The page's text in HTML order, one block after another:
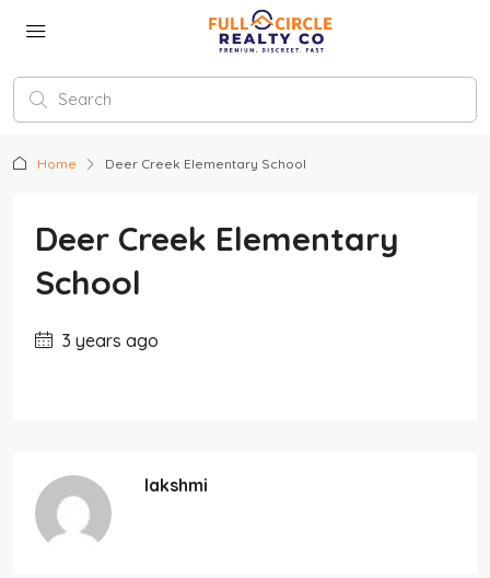
Home Deer Creek Elementary School
Deer Creek Elementary
School
3 years ago
lakshmi